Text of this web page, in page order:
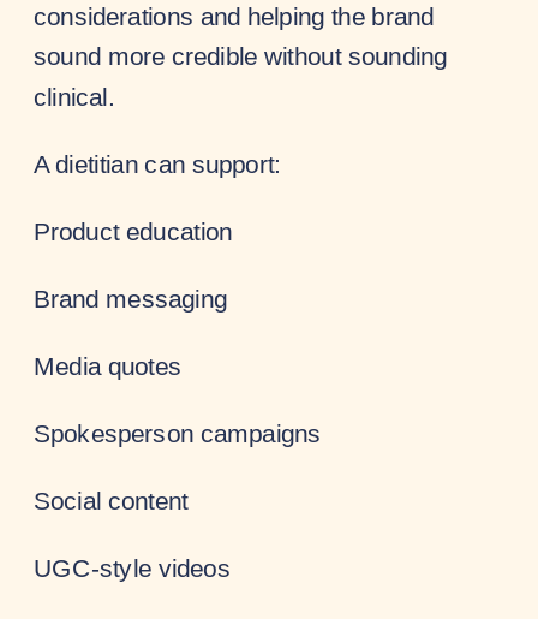
considerations and helping the brand
sound more credible without sounding
clinical.
A dietitian can support:
Product education
Brand messaging
Media quotes
Spokesperson campaigns
Social content
UGC-style videos